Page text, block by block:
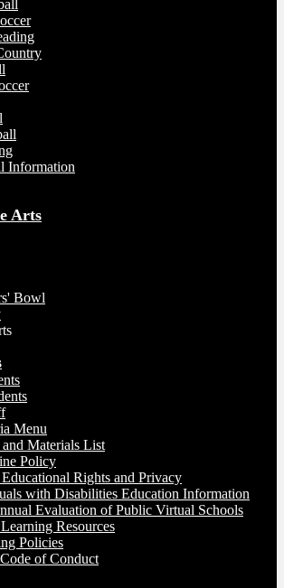
Information
Arts
Bowl
Menu
and Materials List
Policy
Rights and Privacy
with Disabilities Education Information
Evaluation of Public Virtual Schools
Resources
Policies
of Conduct